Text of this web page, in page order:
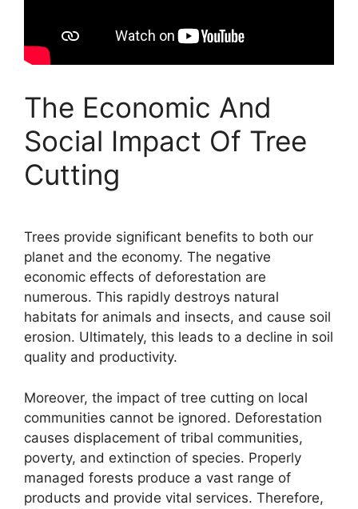
The Economic And
Social Impact Of Tree
Cutting
Trees provide significant benefits to both our
planet and the economy. The negative
economic effects of deforestation are
numerous. This rapidly destroys natural
habitats for animals and insects, and cause soil
erosion. Ultimately, this leads to a decline in soil
quality and productivity.
Moreover, the impact of tree cutting on local
communities cannot be ignored. Deforestation
causes displacement of tribal communities,
poverty, and extinction of species. Properly
managed forests produce a vast range of
products and provide vital services. Therefore,